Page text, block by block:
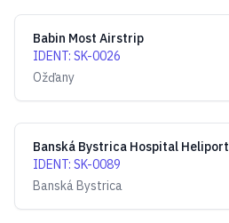
Babin Most Airstrip
IDENT: SK-0026
Ožďany
Banská Bystrica Hospital Heliport
IDENT: SK-0089
Banská Bystrica